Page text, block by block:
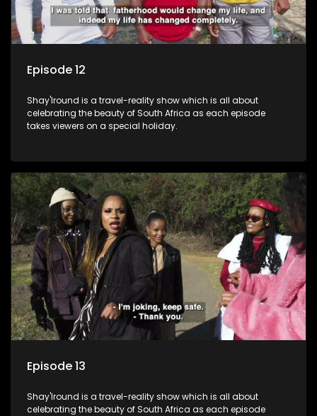
Episode 12
Shay'Iround is a travel-reality show which is all about
celebrating the beauty of South Africa as each episode
takes viewers on a special holiday.
Episode 13
Shay'Iround is a travel-reality show which is all about
celebrating the beauty of South Africa as each episode